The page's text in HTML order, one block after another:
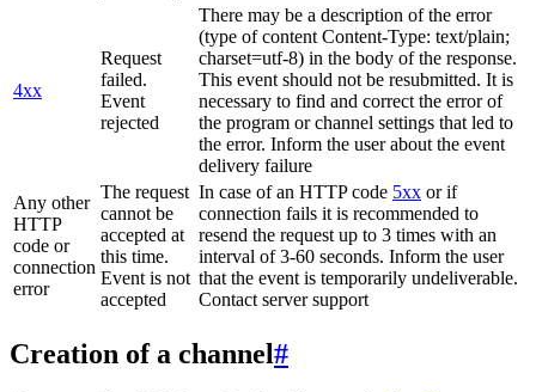
4xx
Request
failed.
Event
rejected
There may be a description of the error
(type of content Content-Type: text/plain;
charset=utf-8) in the body of the response.
This event should not be resubmitted. It is
necessary to find and correct the error of
the program or channel settings that led to
the error. Inform the user about the event
delivery failure
Any other
HTTP
code or
connection
error
The request
cannot be
accepted at
this time.
Event is not
accepted
In case of an HTTP code 5xx or if
connection fails it is recommended to
resend the request up to 3 times with an
interval of 3-60 seconds. Inform the user
that the event is temporarily undeliverable.
Contact server support
Creation of a channel#